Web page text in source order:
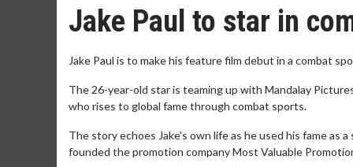
Jake Paul to star in
Jake Paul is to make his feature film debut in a combat
The 26-year-old star is teaming up with Mandalay
who rises to global fame through combat sports.
The story echoes Jake's own life as he used his fame as
founded the promotion company Most Valuable